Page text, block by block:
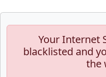
Your Internet
blacklisted and
the